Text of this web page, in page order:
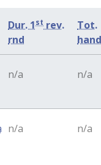
Dur. 1st rev.
rnd
Tot.
n/a n/a
n/a n/a